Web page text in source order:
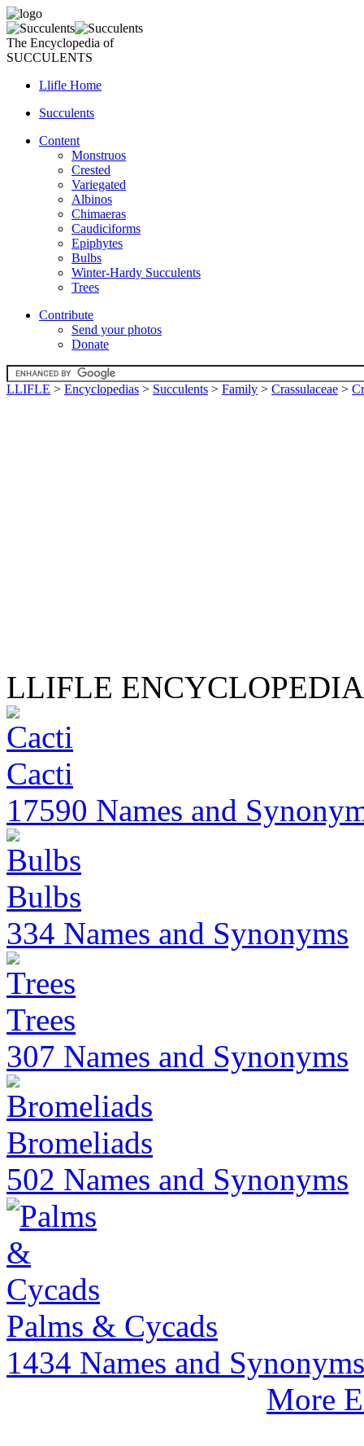
The Encyclopedia of
SUCCULENTS
Llifle Home
Succulents
Content
Monstruos
Crested
Variegated
Albinos
Chimaeras
Caudiciforms
Epiphytes
Bulbs
Winter-Hardy Succulents
Trees
Contribute
Send your photos
Donate
LLIFLE > Encyclopedias > Succulents > Family > Crassulaceae >
LLIFLE
Cacti
17590 Names and
Bulbs
334 Names and Synonyms
Trees
307 Names and Synonyms
Bromeliads
502 Names and Synonyms
Palms & Cycads
1434 Names and Synonyms
More